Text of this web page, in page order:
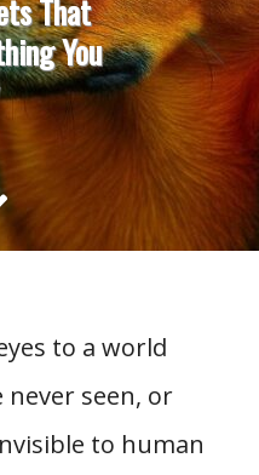
That
You
to a world
never seen, or
to human